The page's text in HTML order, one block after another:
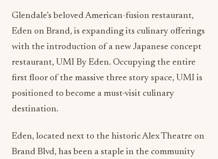
Glendale’s beloved American-fusion restaurant,
Eden on Brand, is expanding its culinary offerings
with the introduction of a new Japanese concept
restaurant, UMI By Eden. Occupying the entire
first floor of the massive three story space, UMI is
positioned to become a must-visit culinary
destination.
Eden, located next to the historic Alex Theatre on
Brand Blvd, has been a staple in the community